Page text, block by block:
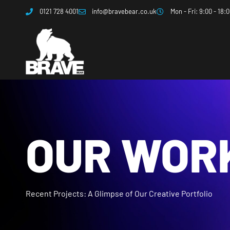
0121 728 4001 info@bravebear.co.uk Mon - Fri: 9:00 -
OUR
Recent Projects: A Glimpse of Our Creative Portfolio